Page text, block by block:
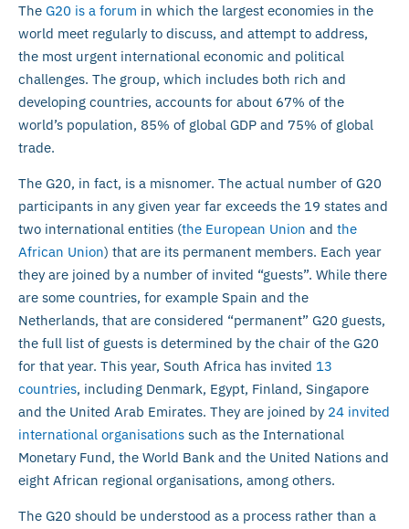
The G20 is a forum in which the largest economies in the
world meet regularly to discuss, and attempt to address,
the most urgent international economic and political
challenges. The group, which includes both rich and
developing countries, accounts for about 67% of the
world’s population, 85% of global GDP and 75% of global
trade.
The G20, in fact, is a misnomer. The actual number of G20
participants in any given year far exceeds the 19 states and
two international entities (the European Union and the
African Union) that are its permanent members. Each year
they are joined by a number of invited “guests”. While there
are some countries, for example Spain and the
Netherlands, that are considered “permanent” G20 guests,
the full list of guests is determined by the chair of the G20
for that year. This year, South Africa has invited 13
countries, including Denmark, Egypt, Finland, Singapore
and the United Arab Emirates. They are joined by 24 invited
international organisations such as the International
Monetary Fund, the World Bank and the United Nations and
eight African regional organisations, among others.
The G20 should be understood as a process rather than a